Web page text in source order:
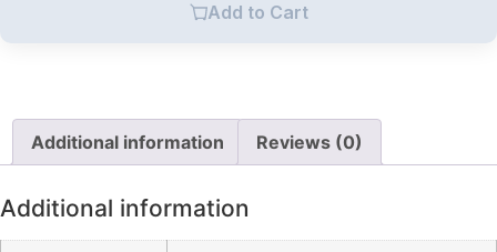
Add to Cart
Additional information Reviews (0)
Additional information